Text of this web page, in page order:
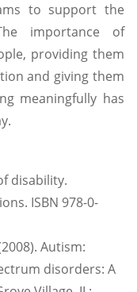
to support the
importance of
providing them
and giving them
meaningfully has
disability.
ISBN 978-0-
Autism:
disorders: A